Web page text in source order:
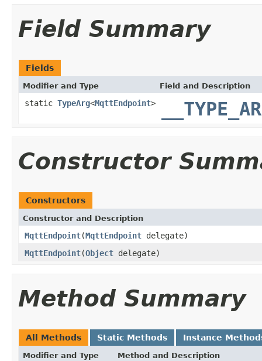
Field Summary
Fields
Modifier and Type Field and Description
static TypeArg<MqttEndpoint>
Constructor
Constructors
Constructor and Description
MqttEndpoint(MqttEndpoint delegate)
MqttEndpoint(Object delegate)
Method Summary
All Methods Static Methods Instance
Modifier and Type Method and Description